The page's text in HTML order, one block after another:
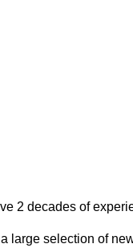
2 decades of
large selection of